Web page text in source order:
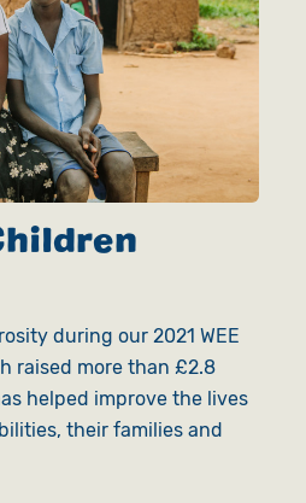
during our 2021 WEE
raised more than £2.8
helped improve the lives
their families and